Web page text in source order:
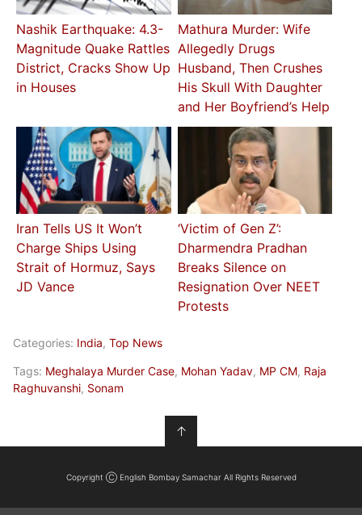
Nashik Earthquake: 4.3-
Magnitude Quake Rattles
District, Cracks Show Up
in Houses
Mathura Murder: Wife
Allegedly Drugs
Husband, Then Crushes
His Skull With Daughter
and Her Boyfriend’s Help
Iran Tells US It Won’t
Charge Ships Using
Strait of Hormuz, Says
JD Vance
‘Victim of Gen Z’:
Dharmendra Pradhan
Breaks Silence on
Resignation Over NEET
Protests
Categories: India, Top News
Tags: Meghalaya Murder Case, Mohan Yadav, MP CM, Raja
Raghuvanshi, Sonam
↑
Copyright Ⓒ English Bombay Samachar All Rights Reserved